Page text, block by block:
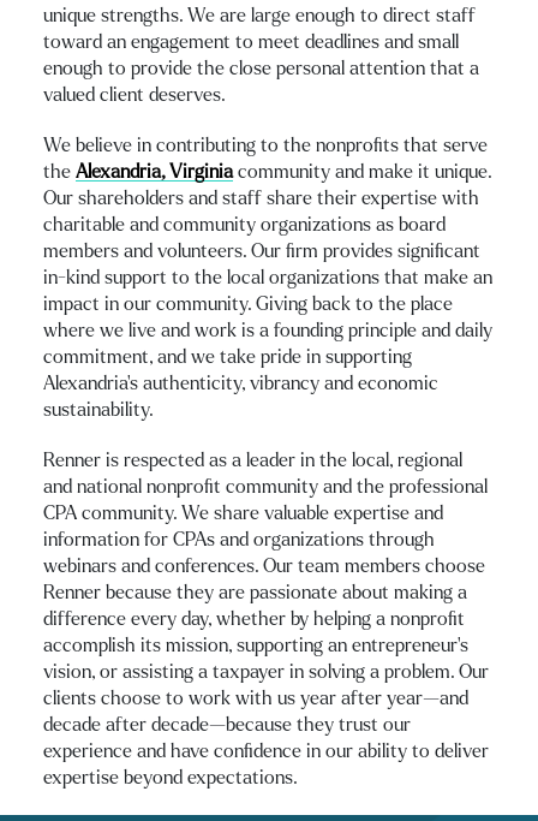
unique strengths. We are large enough to direct staff
toward an engagement to meet deadlines and small
enough to provide the close personal attention that a
valued client deserves.
We believe in contributing to the nonprofits that serve
the Alexandria, Virginiacommunity and make it unique.
Our shareholders and staff share their expertise with
charitable and community organizations as board
members and volunteers. Our firm provides significant
in-kind support to the local organizations that make an
impact in our community. Giving back to the place
where we live and work is a founding principle and daily
commitment, and we take pride in supporting
Alexandria’s authenticity, vibrancy and economic
sustainability.
Renner is respected as a leader in the local, regional
and national nonprofit community and the professional
CPA community. We share valuable expertise and
information for CPAs and organizations through
webinars and conferences. Our team members choose
Renner because they are passionate about making a
difference every day, whether by helping a nonprofit
accomplish its mission, supporting an entrepreneur’s
vision, or assisting a taxpayer in solving a problem. Our
clients choose to work with us year after year—and
decade after decade—because they trust our
experience and have confidence in our ability to deliver
expertise beyond expectations.